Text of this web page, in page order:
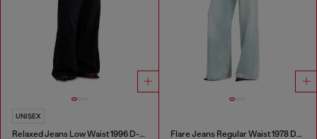
UNISEX
Relaxed Jeans Low Waist 1996 D-Sire Flare Jeans Regular Waist 1978 D-Akemi